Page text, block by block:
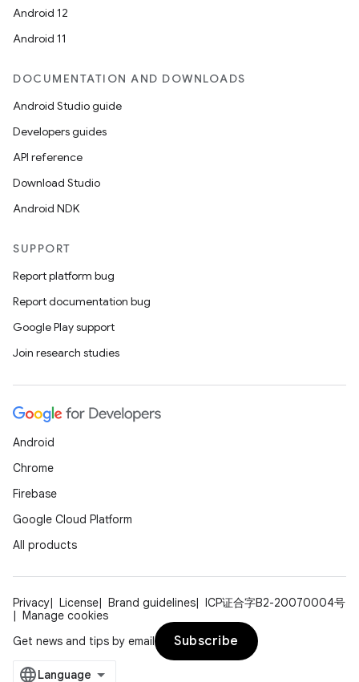
Android 12
Android 11
DOCUMENTATION AND DOWNLOADS
Android Studio guide
Developers guides
API reference
Download Studio
Android NDK
SUPPORT
Report platform bug
Report documentation bug
Google Play support
Join research studies
Android
Chrome
Firebase
Google Cloud Platform
All products
Privacy License Brand guidelines
ICP证合字B2-20070004号
Manage cookies
Get news and tips by email
Subscribe